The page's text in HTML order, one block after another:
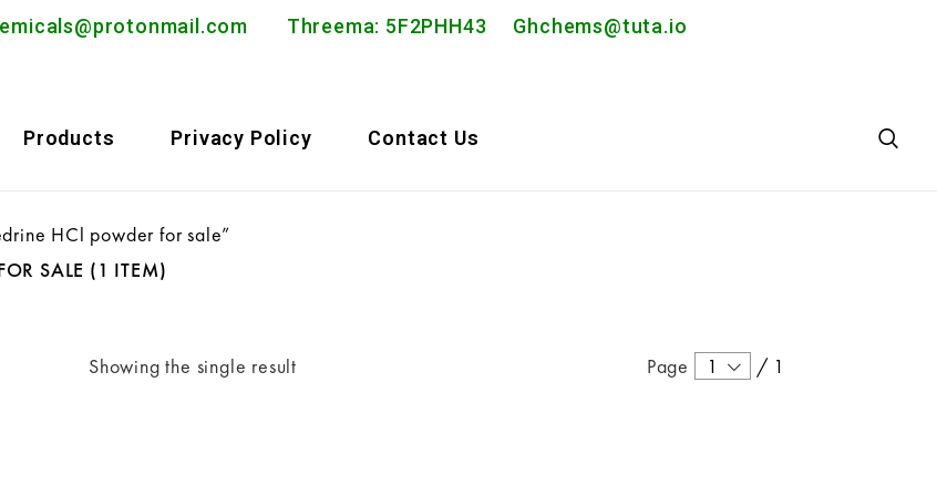
Threema: 5F2PHH43 Ghchems@tuta.io
Products Privacy Policy Contact Us
HCl powder for sale”
SALE (1 ITEM)
Showing the single result Page 1 / 1